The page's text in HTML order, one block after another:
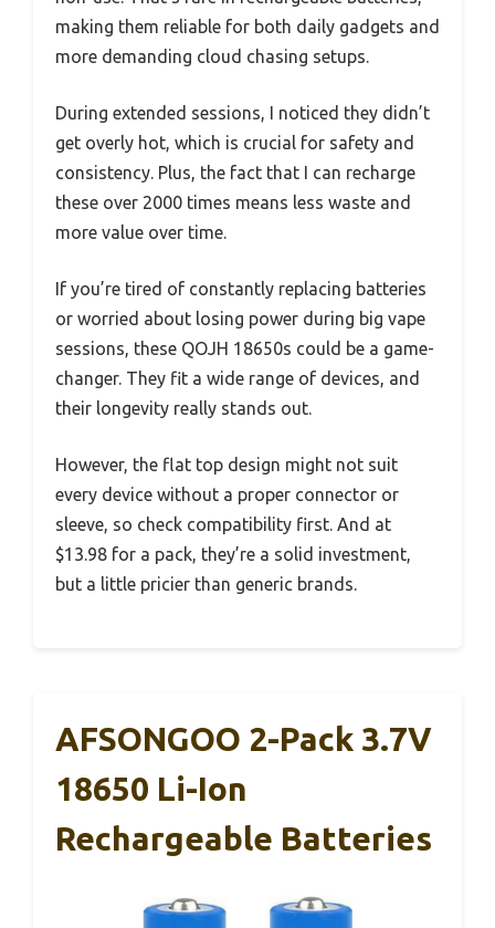
making them reliable for both daily gadgets and
more demanding cloud chasing setups.
During extended sessions, I noticed they didn’t
get overly hot, which is crucial for safety and
consistency. Plus, the fact that I can recharge
these over 2000 times means less waste and
more value over time.
If you’re tired of constantly replacing batteries
or worried about losing power during big vape
sessions, these QOJH 18650s could be a game-
changer. They fit a wide range of devices, and
their longevity really stands out.
However, the flat top design might not suit
every device without a proper connector or
sleeve, so check compatibility first. And at
$13.98 for a pack, they’re a solid investment,
but a little pricier than generic brands.
AFSONGOO 2-Pack 3.7V
18650 Li-Ion
Rechargeable Batteries